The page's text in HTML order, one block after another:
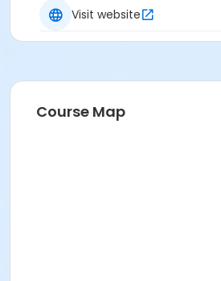
Visit website
Course Map